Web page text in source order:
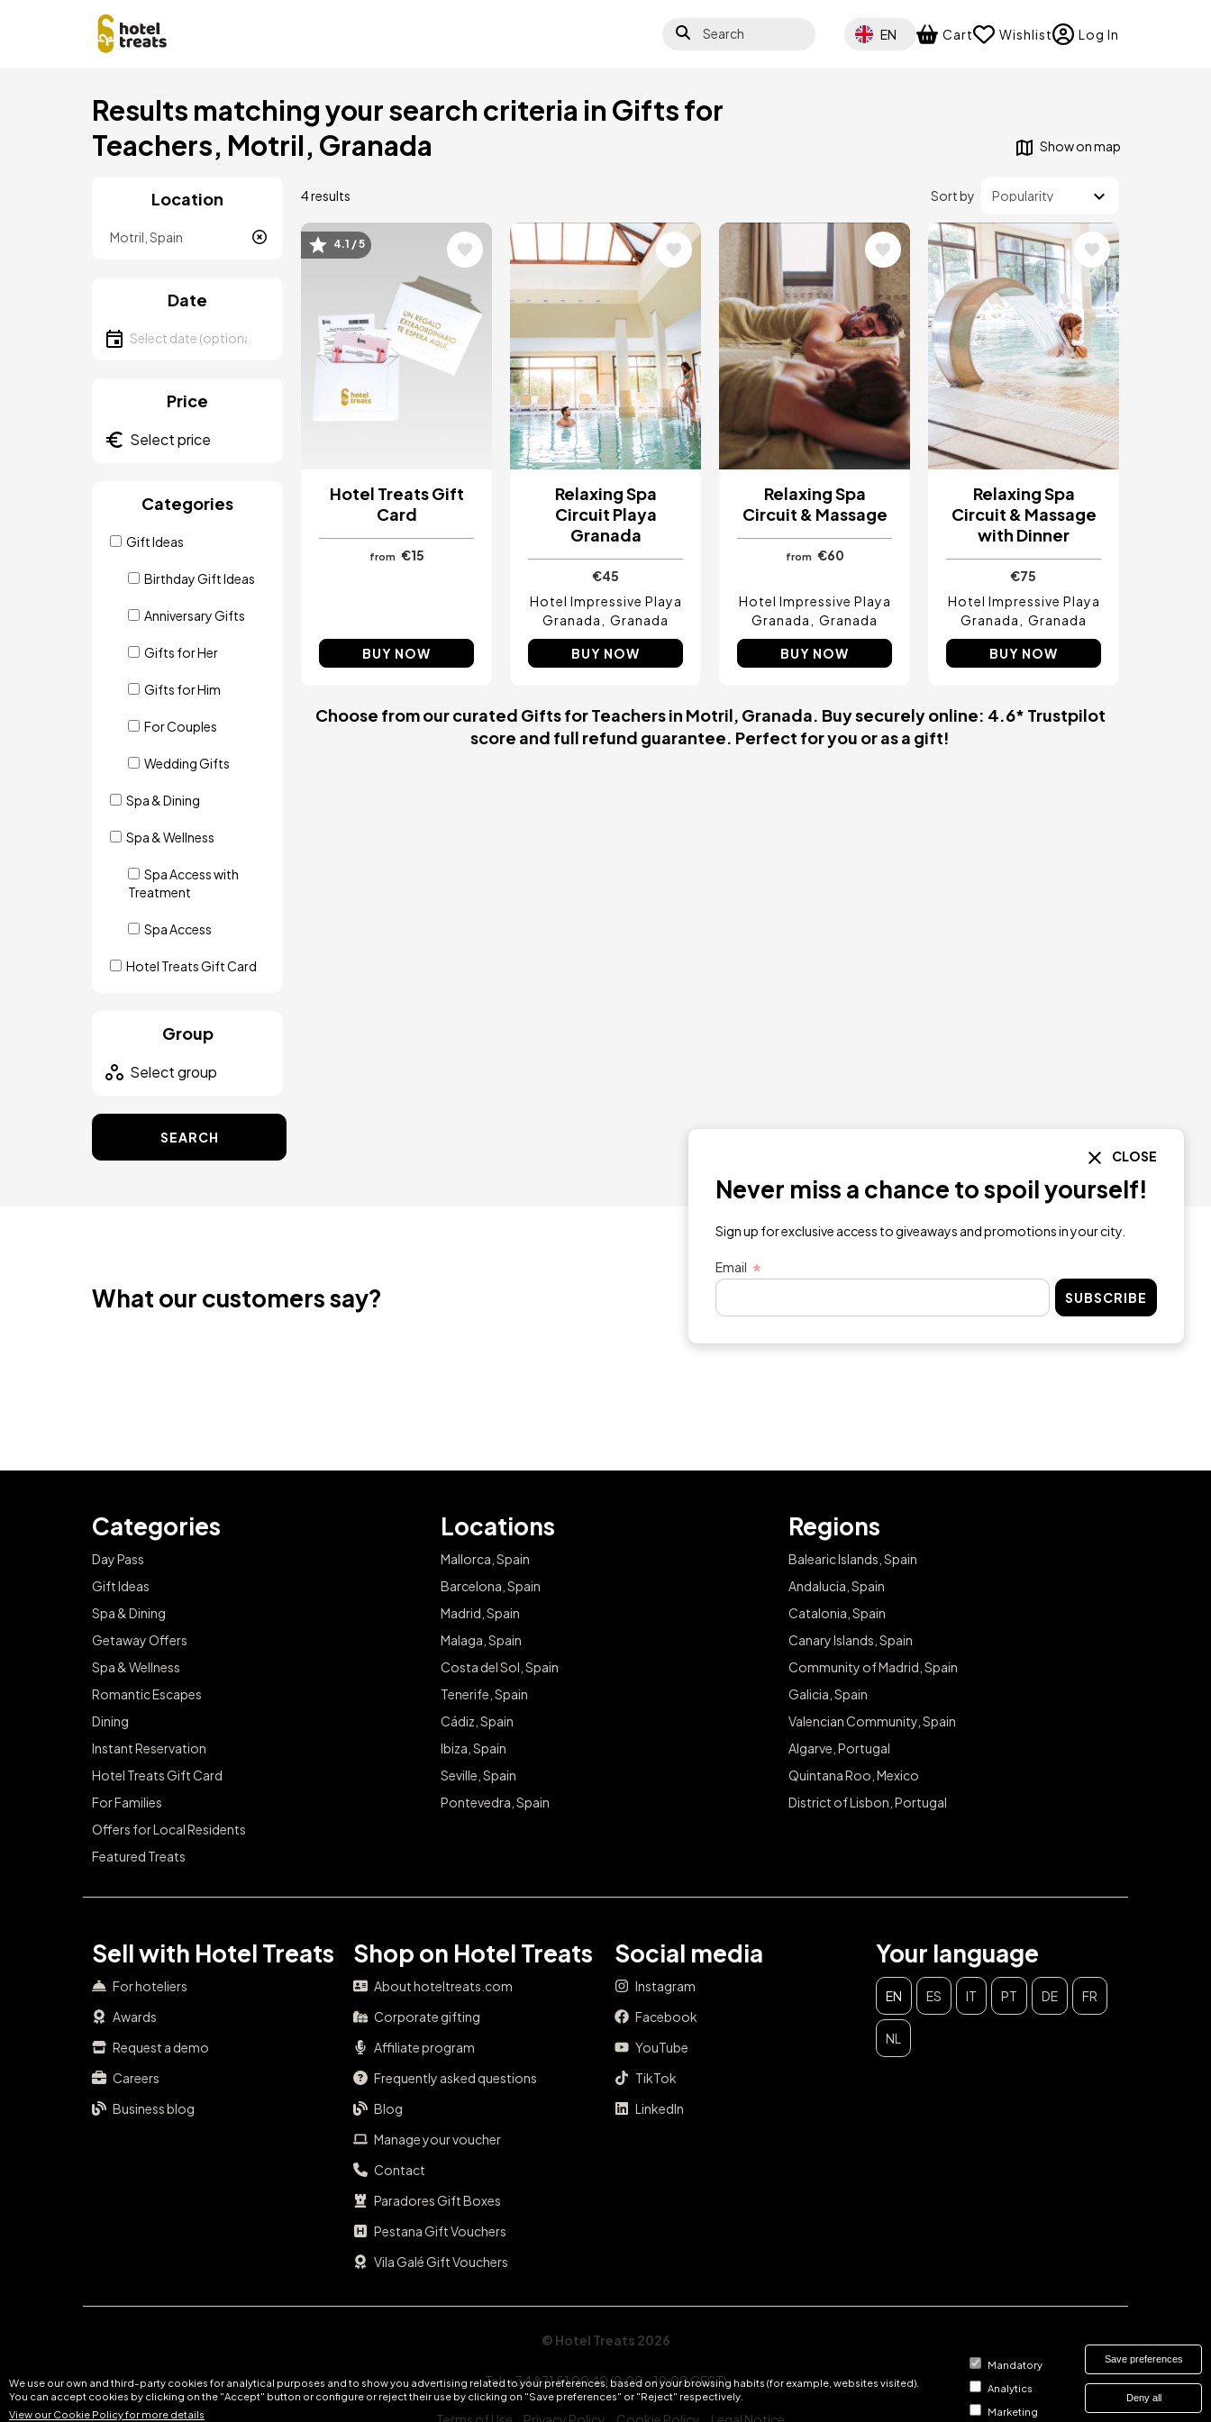
We use our own and third-party cookies for analytical purposes and to show you advertising related to your preferences, based on your browsing habits (for example, websites visited).
You can accept cookies by clicking on the "Accept" button or configure or reject their use by clicking on "Save preferences" or "Reject" respectively.
View our Cookie Policy for more details
Mandatory
Analytics
Marketing
Save preferences
Deny all
Search Select your language
EN Cart Wishlist Log In
Results matching your search criteria in Gifts for
Teachers, Motril, Granada
Show on map
Location
Date
Select date
Price
Categories
Gift Ideas
Birthday Gift Ideas
Anniversary Gifts
Gifts for Her
Gifts for Him
For Couples
Wedding Gifts
Spa & Dining
Spa & Wellness
Spa Access with
Treatment
Spa Access
Hotel Treats Gift Card
Group
SEARCH
Sort by
4 results
Image
4.1 / 5
Hotel Treats Gift
Card
from €15
BUY NOW
Image
Relaxing Spa
Circuit Playa
Granada
€45
Hotel Impressive Playa
Granada
Granada
BUY NOW
Image
Relaxing Spa
Circuit & Massage
from €60
Hotel Impressive Playa
Granada
Granada
BUY NOW
Image
Relaxing Spa
Circuit & Massage
with Dinner
€75
Hotel Impressive Playa
Granada
Granada
BUY NOW
Choose from our curated Gifts for Teachers in Motril, Granada. Buy securely online: 4.6* Trustpilot
score and full refund guarantee. Perfect for you or as a gift!
What our customers say?
Categories
Day Pass
Gift Ideas
Spa & Dining
Getaway Offers
Spa & Wellness
Romantic Escapes
Dining
Instant Reservation
Hotel Treats Gift Card
For Families
Offers for Local Residents
Featured Treats
Locations
Mallorca, Spain
Barcelona, Spain
Madrid, Spain
Malaga, Spain
Costa del Sol, Spain
Tenerife, Spain
Cádiz, Spain
Ibiza, Spain
Seville, Spain
Pontevedra, Spain
Regions
Balearic Islands, Spain
Andalucia, Spain
Catalonia, Spain
Canary Islands, Spain
Community of Madrid, Spain
Galicia, Spain
Valencian Community, Spain
Algarve, Portugal
Quintana Roo, Mexico
District of Lisbon, Portugal
Sell with Hotel Treats
For hoteliers
Awards
Request a demo
Careers
Business blog
Shop on Hotel Treats
About hoteltreats.com
Corporate gifting
Affiliate program
Frequently asked questions
Blog
Manage your voucher
Contact
Paradores Gift Boxes
Pestana Gift Vouchers
Vila Galé Gift Vouchers
Social media
Instagram
Facebook
YouTube
TikTok
LinkedIn
Your language
EN ES IT PT DE FR
NL
© Hotel Treats 2026
Tel: +34 871 51 00 40 (9:00 - 19:00 CEST)
CLOSE
Never miss a chance to spoil yourself!
Sign up for exclusive access to giveaways and promotions in your city.
Email
SUBSCRIBE